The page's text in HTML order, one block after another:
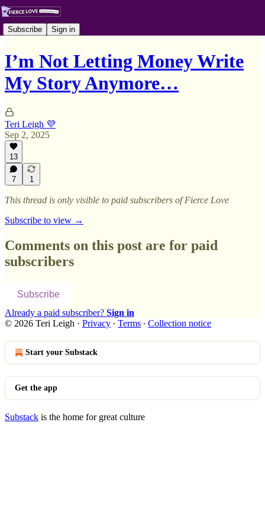
Subscribe Sign in
I’m Not Letting Money Write
My Story Anymore…
Teri Leigh 💜
Sep 2, 2025
13
7 1
This thread is only visible to paid subscribers of Fierce Love
Subscribe to view →
Comments on this post are for paid
subscribers
Subscribe
Already a paid subscriber? Sign in
© 2026 Teri Leigh · Privacy ∙ Terms ∙ Collection notice
Start your Substack
Get the app
Substack is the home for great culture